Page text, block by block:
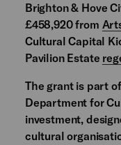
Brighton & Hove
£458,920 from
Cultural Capital
Pavilion Estate
The grant is part
Department for
investment,
cultural